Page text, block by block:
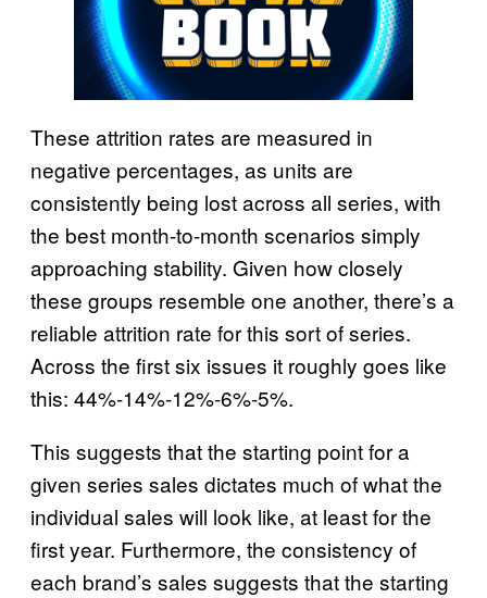
These attrition rates are measured in
negative percentages, as units are
consistently being lost across all series, with
the best month-to-month scenarios simply
approaching stability. Given how closely
these groups resemble one another, there’s a
reliable attrition rate for this sort of series.
Across the first six issues it roughly goes like
this: 44%-14%-12%-6%-5%.
This suggests that the starting point for a
given series sales dictates much of what the
individual sales will look like, at least for the
first year. Furthermore, the consistency of
each brand’s sales suggests that the starting